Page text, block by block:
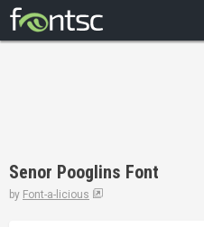
DESIGNERS
Senor Pooglins Font
by Font-a-licious